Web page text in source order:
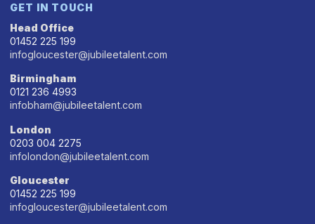
GET IN TOUCH
Head Office
01452 225 199
infogloucester@jubileetalent.com
Birmingham
0121 236 4993
infobham@jubileetalent.com
London
0203 004 2275
infolondon@jubileetalent.com
Gloucester
01452 225 199
infogloucester@jubileetalent.com